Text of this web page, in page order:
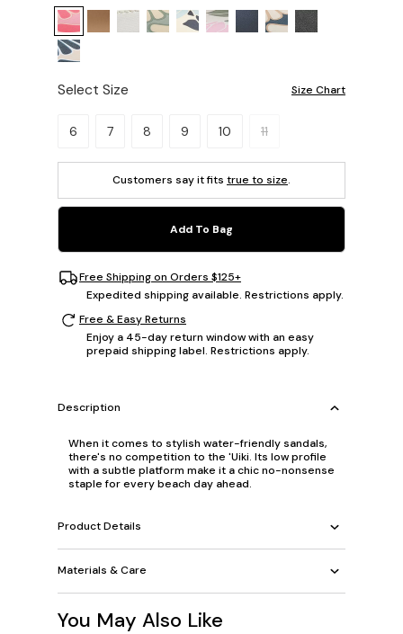
Select Size Size Chart
Please select a size.
6 7 8 9 10 11
Customers say it fits true to size.
Add To Bag
Free Shipping on Orders $125+
Expedited shipping available. Restrictions apply.
Free & Easy Returns
Enjoy a 45-day return window with an easy
prepaid shipping label. Restrictions apply.
Description
When it comes to stylish water-friendly sandals,
there's no competition to the 'Uiki. Its low profile
with a subtle platform make it a chic no-nonsense
staple for every beach day ahead.
Product Details
Materials & Care
You May Also Like